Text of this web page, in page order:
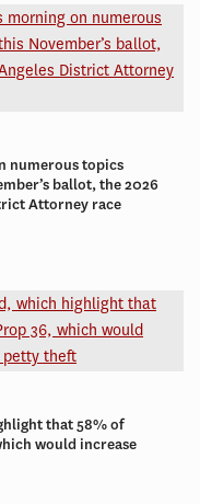
numerous topics
ballot, the 2026
Attorney race
that 58% of
would increase